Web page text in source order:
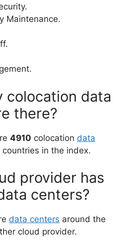
Maintenance.
colocation data
there?
4910 colocation data
countries in the index.
provider has
centers?
data centers around the
cloud provider.